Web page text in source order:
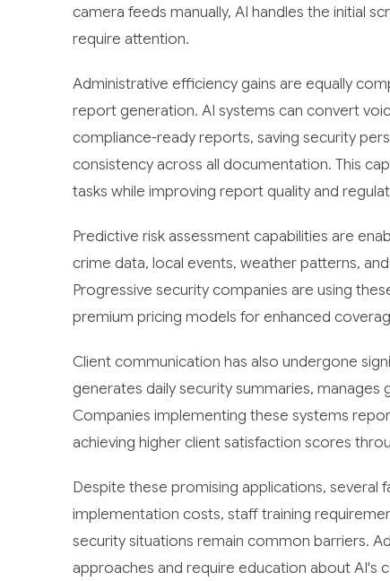
camera feeds manually, AI handles the initial
require attention.
Administrative efficiency gains are equally
report generation. AI systems can convert
compliance-ready reports, saving security
consistency across all documentation. This
tasks while improving report quality and
Predictive risk assessment capabilities are
crime data, local events, weather patterns,
Progressive security companies are using
premium pricing models for enhanced
Client communication has also undergone
generates daily security summaries,
Companies implementing these systems
achieving higher client satisfaction scores
Despite these promising applications,
implementation costs, staff training
security situations remain common barriers.
approaches and require education about